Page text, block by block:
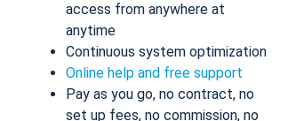
access from anywhere at
anytime
Continuous system optimization
Online help and free support
Pay as you go, no contract, no
set up fees, no commission, no